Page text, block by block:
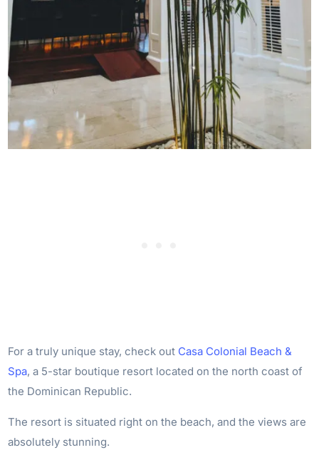
For a truly unique stay, check out Casa Colonial Beach &
Spa, a 5-star boutique resort located on the north coast of
the Dominican Republic.
The resort is situated right on the beach, and the views are
absolutely stunning.